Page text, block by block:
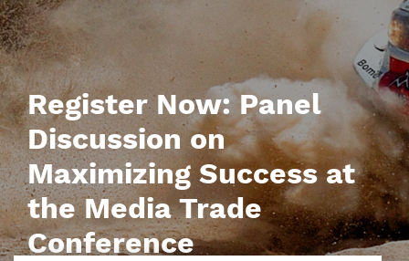
Register Now: Panel
Discussion on
Maximizing Success at
the Media Trade
Conference